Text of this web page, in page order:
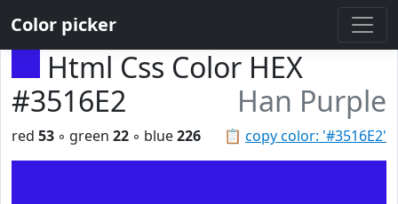
Color picker
Html Css Color HEX
#3516E2
Han Purple
📋 copy color: '#3516E2'
red 53 ◦ green 22 ◦ blue226